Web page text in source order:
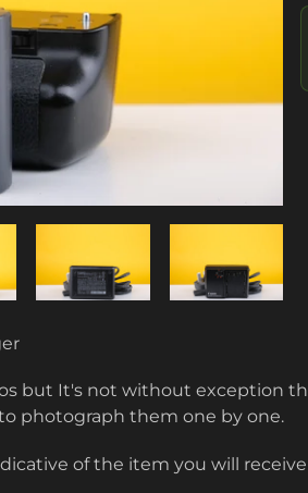
but It's not without exception
photograph them one by one.
of the item you will receive